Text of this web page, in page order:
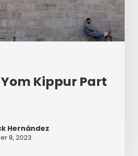
Kippur Part
Hernández
8, 2023